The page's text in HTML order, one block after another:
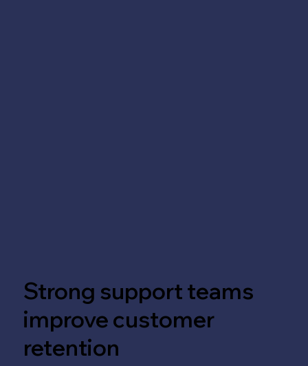
Strong support teams
improve customer
retention